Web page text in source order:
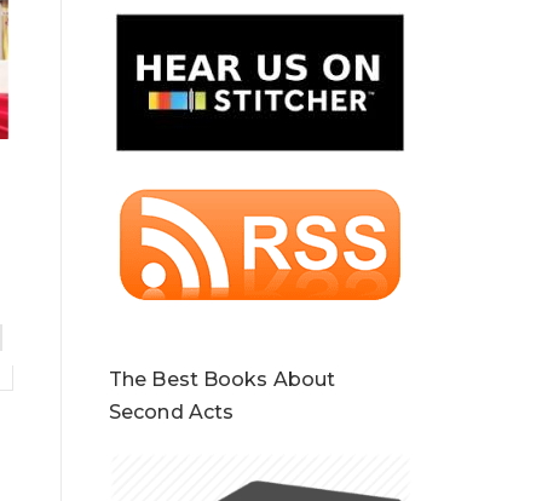
The Best Books About
Second Acts